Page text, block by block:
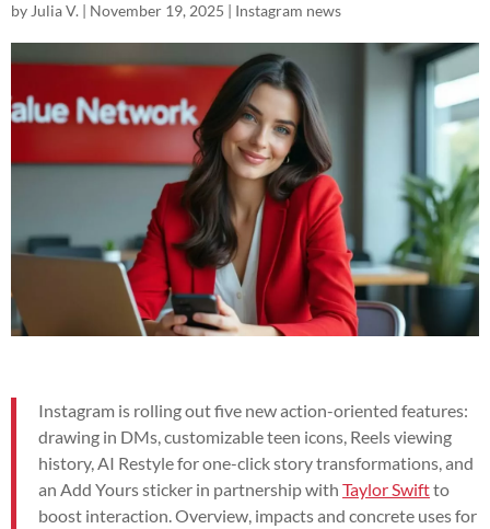
by Julia V. | November 19, 2025 | Instagram news
Instagram is rolling out five new action-oriented features:
drawing in DMs, customizable teen icons, Reels viewing
history, AI Restyle for one-click story transformations, and
an Add Yours sticker in partnership with Taylor Swiftto
boost interaction. Overview, impacts and concrete uses for